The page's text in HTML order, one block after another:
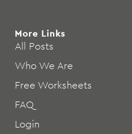
More Links
All Posts
Who We Are
Free Worksheets
FAQ
Login